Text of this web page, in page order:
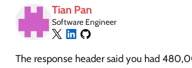
Tian Pan
Software Engineer
The response header said you had